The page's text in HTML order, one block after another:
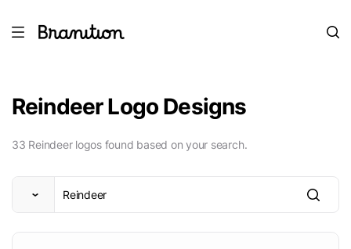
Reindeer Logo Designs
33 Reindeer logos found based on your search.